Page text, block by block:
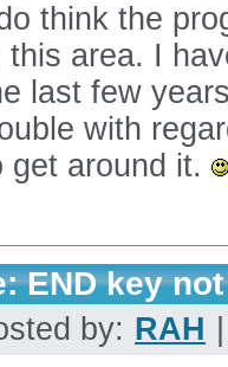
think the
this area. I
last few
with
get around it.
END key
by: RAH